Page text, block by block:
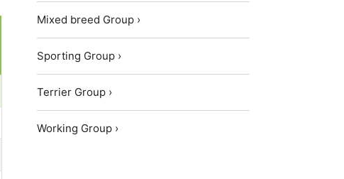
Mixed breed Group ›
Sporting Group ›
Terrier Group ›
Working Group ›